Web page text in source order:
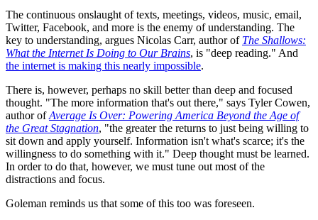
The continuous onslaught of texts, meetings, videos, music, email,
Twitter, Facebook, and more is the enemy of understanding. The
key to understanding, argues Nicolas Carr, author of The Shallows:
What the Internet Is Doing to Our Brains, is "deep reading." And
the internet is making this nearly impossible.
There is, however, perhaps no skill better than deep and focused
thought. "The more information that's out there," says Tyler Cowen,
author ofAverage Is Over: Powering America Beyond the Age of
the Great Stagnation, "the greater the returns to just being willing to
sit down and apply yourself. Information isn't what's scarce; it's the
willingness to do something with it." Deep thought must be learned.
In order to do that, however, we must tune out most of the
distractions and focus.
Goleman reminds us that some of this too was foreseen.